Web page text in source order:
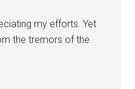
my efforts. Yet
the tremors of the